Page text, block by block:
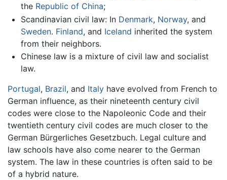
the Republic of China;
Scandinavian civil law: In Denmark, Norway, and
Sweden. Finland, and Iceland inherited the system
from their neighbors.
Chinese law is a mixture of civil law and socialist
law.
Portugal, Brazil, and Italy have evolved from French to
German influence, as their nineteenth century civil
codes were close to the Napoleonic Code and their
twentieth century civil codes are much closer to the
German Bürgerliches Gesetzbuch. Legal culture and
law schools have also come nearer to the German
system. The law in these countries is often said to be
of a hybrid nature.